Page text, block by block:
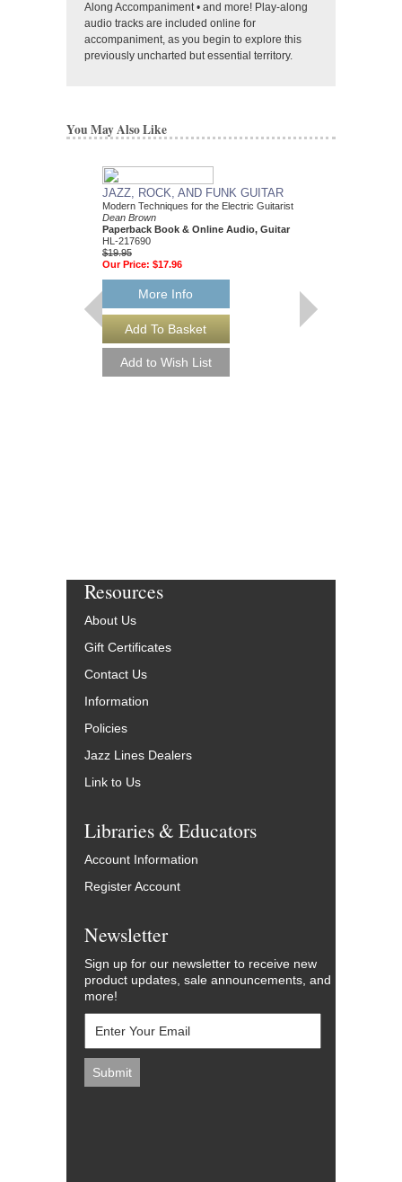
Along Accompaniment • and more! Play-along
audio tracks are included online for
accompaniment, as you begin to explore this
previously uncharted but essential territory.
You May Also Like
JAZZ, ROCK, AND FUNK GUITAR
Modern Techniques for the Electric Guitarist
Dean Brown
Paperback Book & Online Audio, Guitar
HL-217690
$19.95
Our Price: $17.96
More Info
Resources
About Us
Gift Certificates
Contact Us
Information
Policies
Jazz Lines Dealers
Link to Us
Libraries & Educators
Account Information
Register Account
Newsletter
Sign up for our newsletter to receive new
product updates, sale announcements, and
more!